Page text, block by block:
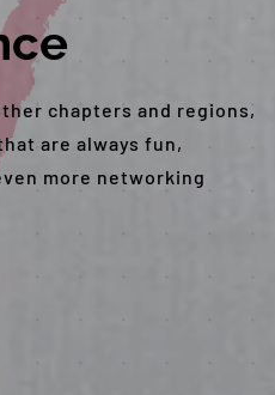
chapters and regions,
are always fun,
more networking